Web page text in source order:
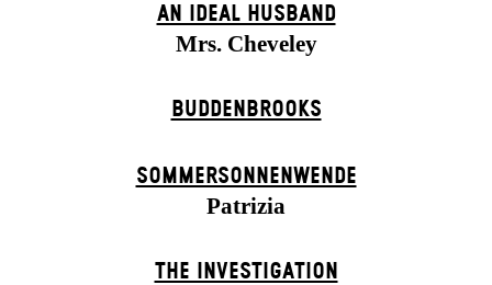
AN IDEAL HUSBAND
Mrs. Cheveley
BUDDENBROOKS
SOMMER­SONNEN­WENDE
Patrizia
THE INVESTIGATION